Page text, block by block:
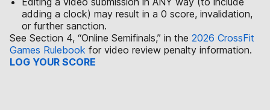
adding a clock) may result in a 0 score, invalidation,
or further sanction.
See Section 4, “Online Semifinals,” in the 2026 CrossFit
Games Rulebook for video review penalty information.
LOG YOUR SCORE